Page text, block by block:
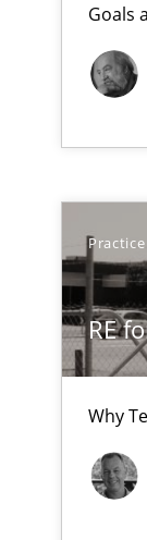
Goals
Practice
RE
Why
RE for
The
How to
Is
When